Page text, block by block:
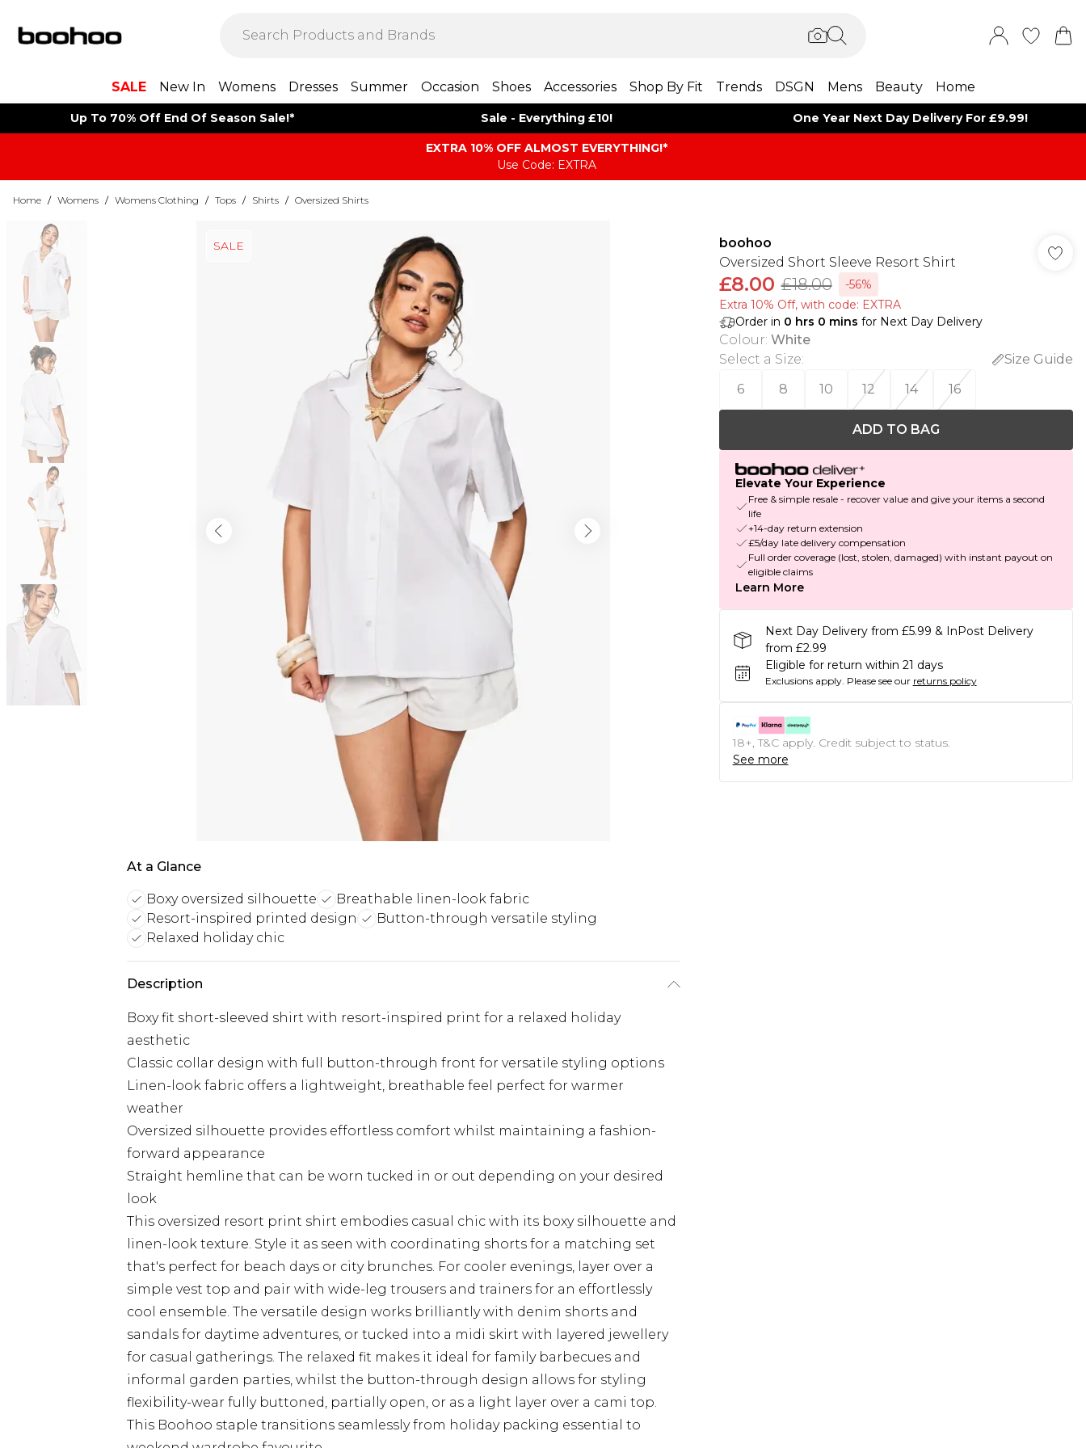
SALE New In Womens Dresses Summer Occasion Shoes Accessories Shop By Fit Trends DSGN Mens Beauty Home
Up To 70% Off End Of Season Sale!* Sale - Everything £10! One Year Next Day Delivery For £9.99!
EXTRA 10% OFF ALMOST EVERYTHING​​​!*
Use Code: EXTRA
Home / Womens / Womens Clothing / Tops / Shirts / Oversized Shirts
SALE
At a Glance
Boxy oversized silhouette
Breathable linen-look fabric
Resort-inspired printed design
Button-through versatile styling
Relaxed holiday chic
Description
Boxy fit short-sleeved shirt with resort-inspired print for a relaxed holiday
aesthetic
Classic collar design with full button-through front for versatile styling options
Linen-look fabric offers a lightweight, breathable feel perfect for warmer
weather
Oversized silhouette provides effortless comfort whilst maintaining a fashion-
forward appearance
Straight hemline that can be worn tucked in or out depending on your desired
look
This oversized resort print shirt embodies casual chic with its boxy silhouette and
linen-look texture. Style it as seen with coordinating shorts for a matching set
that's perfect for beach days or city brunches. For cooler evenings, layer over a
simple vest top and pair with wide-leg trousers and trainers for an effortlessly
cool ensemble. The versatile design works brilliantly with denim shorts and
sandals for daytime adventures, or tucked into a midi skirt with layered jewellery
for casual gatherings. The relaxed fit makes it ideal for family barbecues and
informal garden parties, whilst the button-through design allows for styling
flexibility-wear fully buttoned, partially open, or as a light layer over a cami top.
This Boohoo staple transitions seamlessly from holiday packing essential to
boohoo
Oversized Short Sleeve Resort Shirt
£8.00 £18.00
-56%
Extra 10% Off, with code: EXTRA
Order in 0 hrs 0 mins for Next Day Delivery
Colour: White
Select a Size:
Size Guide
6
8 10 12 14 16
ADD TO BAG
Elevate Your Experience
Free & simple resale - recover value and give your items a second
life
+14-day return extension
£5/day late delivery compensation
Full order coverage (lost, stolen, damaged) with instant payout on
eligible claims
Learn More
Next Day Delivery from £5.99 & InPost Delivery
from £2.99
Eligible for return within 21 days
Exclusions apply. Please see our returns policy
18+, T&C apply. Credit subject to status.
See more